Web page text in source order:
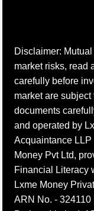
Disclaimer:
market risks, read
carefully before
market are
documents
and operated by
Acquaintance
Money Pvt Ltd,
Financial Literacy
Lxme Money
ARN No. -